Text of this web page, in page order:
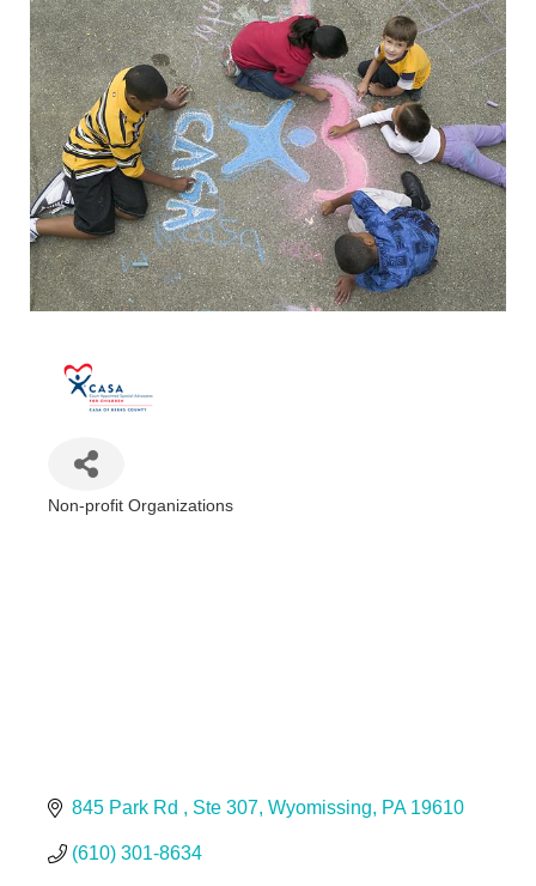
Non-profit Organizations
845 Park Rd Ste 307 Wyomissing PA 19610
(610) 301-8634